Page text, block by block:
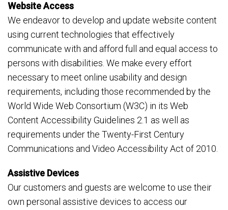
Website Access
We endeavor to develop and update website content
using current technologies that effectively
communicate with and afford full and equal access to
persons with disabilities. We make every effort
necessary to meet online usability and design
requirements, including those recommended by the
World Wide Web Consortium (W3C) in its Web
Content Accessibility Guidelines 2.1 as well as
requirements under the Twenty-First Century
Communications and Video Accessibility Act of 2010.
Assistive Devices
Our customers and guests are welcome to use their
own personal assistive devices to access our